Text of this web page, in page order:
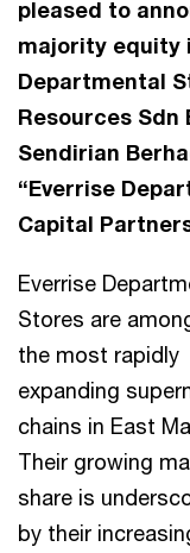
pleased to
majority equity
Departmental
Resources Sdn
Sendirian
“Everrise
Capital
Everrise
Stores are
the most rapidly
expanding
chains in East
Their growing
share is
by their